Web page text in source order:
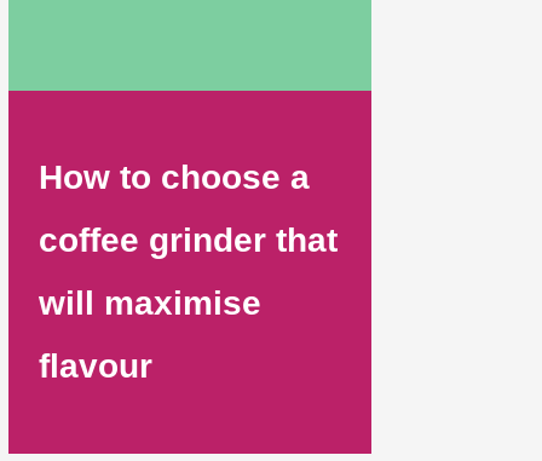
How to choose a
coffee grinder that
will maximise
flavour